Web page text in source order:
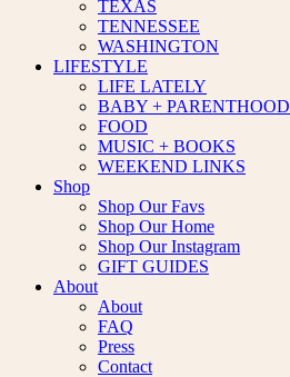
TEXAS
TENNESSEE
WASHINGTON
LIFESTYLE
LIFE LATELY
BABY + PARENTHOOD
FOOD
MUSIC + BOOKS
WEEKEND LINKS
Shop
Shop Our Favs
Shop Our Home
Shop Our Instagram
GIFT GUIDES
About
About
FAQ
Press
Contact